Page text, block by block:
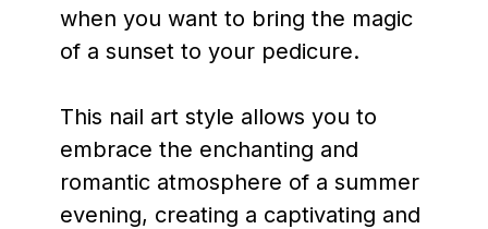
when you want to bring the magic
of a sunset to your pedicure.
This nail art style allows you to
embrace the enchanting and
romantic atmosphere of a summer
evening, creating a captivating and